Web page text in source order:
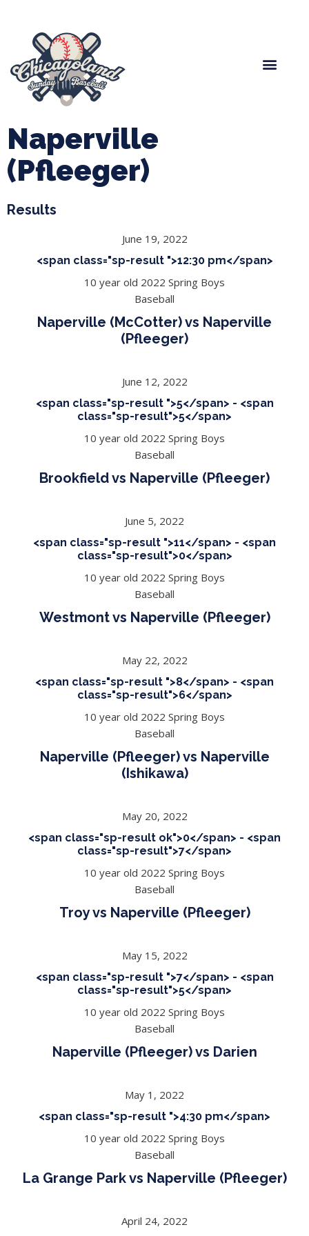
Naperville
(Pfleeger)
Results
June 19, 2022
<span class="sp-result ">12:30 pm</span>
10 year old 2022 Spring Boys
Baseball
Naperville (McCotter) vs Naperville
(Pfleeger)
June 12, 2022
<span class="sp-result ">5</span> - <span
class="sp-result">5</span>
10 year old 2022 Spring Boys
Baseball
Brookfield vs Naperville (Pfleeger)
June 5, 2022
<span class="sp-result ">11</span> - <span
class="sp-result">0</span>
10 year old 2022 Spring Boys
Baseball
Westmont vs Naperville (Pfleeger)
May 22, 2022
<span class="sp-result ">8</span> - <span
class="sp-result">6</span>
10 year old 2022 Spring Boys
Baseball
Naperville (Pfleeger) vs Naperville
(Ishikawa)
May 20, 2022
<span class="sp-result ok">0</span> - <span
class="sp-result">7</span>
10 year old 2022 Spring Boys
Baseball
Troy vs Naperville (Pfleeger)
May 15, 2022
<span class="sp-result ">7</span> - <span
class="sp-result">5</span>
10 year old 2022 Spring Boys
Baseball
Naperville (Pfleeger) vs Darien
May 1, 2022
<span class="sp-result ">4:30 pm</span>
10 year old 2022 Spring Boys
Baseball
La Grange Park vs Naperville (Pfleeger)
April 24, 2022